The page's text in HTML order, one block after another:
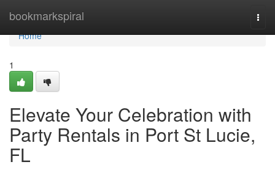
bookmarkspiral
Home
Home
1
Elevate Your Celebration with
Party Rentals in Port St Lucie,
FL